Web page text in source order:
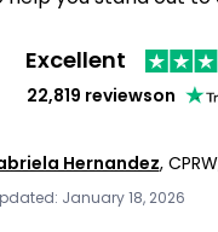
Excellent
22,819 reviewson
Hernandez,
January 18, 2026